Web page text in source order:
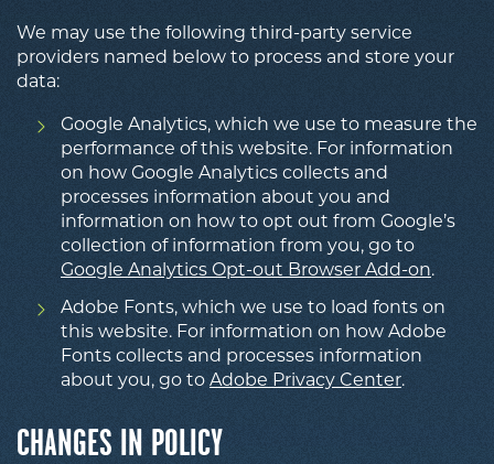
We may use the following third-party service
providers named below to process and store your
data:
Google Analytics, which we use to measure the
performance of this website. For information
on how Google Analytics collects and
processes information about you and
information on how to opt out from Google’s
collection of information from you, go to
Google Analytics Opt-out Browser Add-on.
Adobe Fonts, which we use to load fonts on
this website. For information on how Adobe
Fonts collects and processes information
about you, go to Adobe Privacy Center.
CHANGES IN POLICY